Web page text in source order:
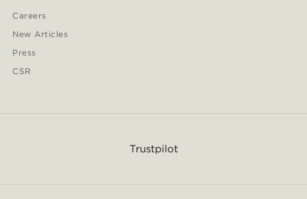
Careers
New Articles
Press
CSR
Trustpilot